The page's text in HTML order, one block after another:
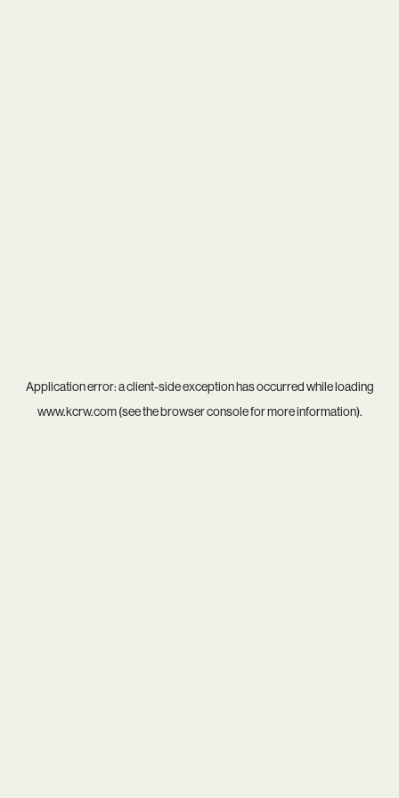
Application error: aclient-side exception has occurred while loading
www.kcrw.com(see thebrowser consolefor more information).